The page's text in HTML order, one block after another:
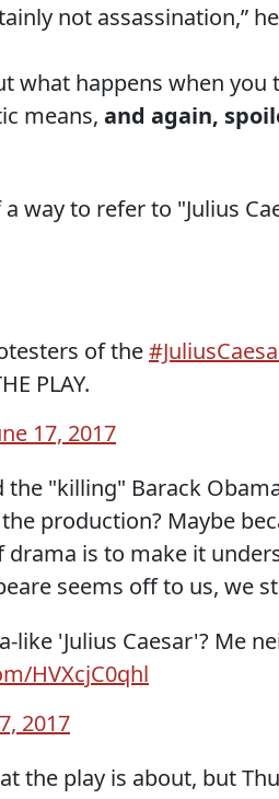
not assassination,”
what happens when you
means, and again,
way to refer to "Julius
of the
PLAY.
17, 2017
"killing" Barack
production? Maybe
is to make it
seems off to us, we
'Julius Caesar'? Me
HVXcjC0qhl
2017
the play is about, but